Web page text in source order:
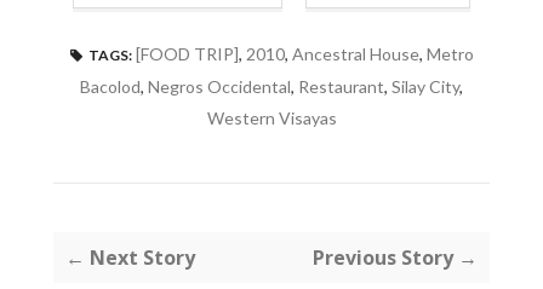
TAGS: [FOOD TRIP], 2010, Ancestral House, Metro
Bacolod, Negros Occidental, Restaurant, Silay City,
Western Visayas
← Next Story Previous Story →